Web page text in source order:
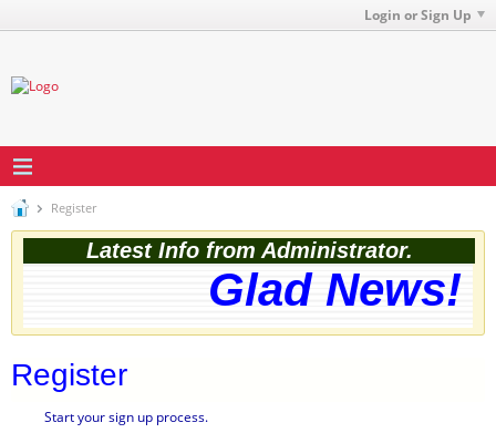
Login or Sign Up
Register
Latest Info from Administrator.
Glad News!
Register
Start your sign up process.